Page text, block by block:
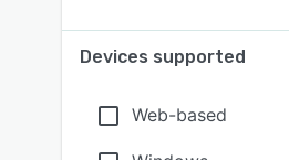
Devices supported
Web-based